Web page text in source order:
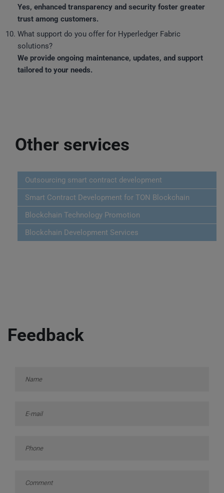
Yes, enhanced transparency and security foster greater
trust among customers.
What support do you offer for Hyperledger Fabric
solutions?
We provide ongoing maintenance, updates, and support
tailored to your needs.
Other services
Outsourcing smart contract development
Smart Contract Development for TON Blockchain
Blockchain Technology Promotion
Blockchain Development Services
Feedback